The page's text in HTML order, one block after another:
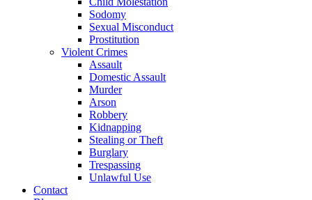
Sodomy
Sexual Misconduct
Prostitution
Violent Crimes
Assault
Domestic Assault
Murder
Arson
Robbery
Kidnapping
Stealing or Theft
Burglary
Trespassing
Unlawful Use
Contact